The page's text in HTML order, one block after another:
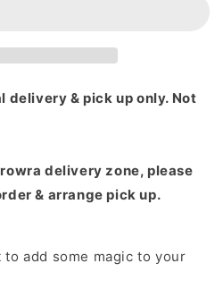
delivery & pick up only. Not
delivery zone, please
& arrange pick up.
add some magic to your